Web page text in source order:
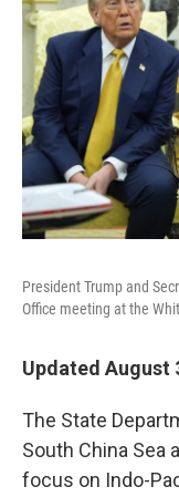
President Trump and
Office meeting at the
Updated August
The State
South China Sea
focus on Indo-